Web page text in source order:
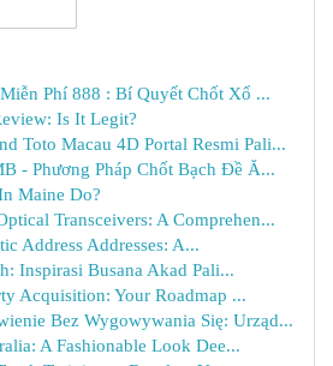
Phí 888 : Bí Quyết Chốt Xổ ...
Is It Legit?
Toto Macau 4D Portal Resmi Pali...
- Phương Pháp Chốt Bạch Đề Ă...
Maine Do?
Transceivers: A Comprehen...
Address Addresses: A...
Inspirasi Busana Akad Pali...
Acquisition: Your Roadmap ...
Bez Wygowywania Się: Urząd...
A Fashionable Look Dee...